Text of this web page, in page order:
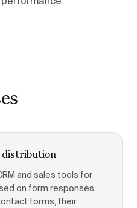
distribution
and sales tools for
on form responses.
forms, their